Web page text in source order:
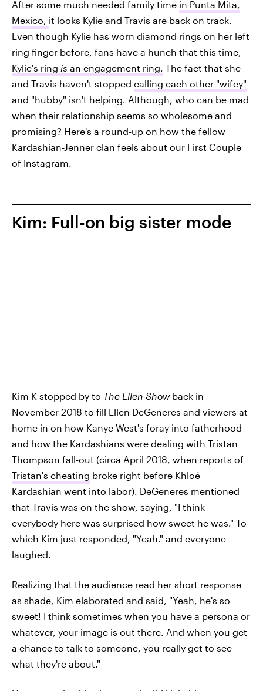
After some much needed family time in Punta Mita,
Mexico, it looks Kylie and Travis are back on track.
Even though Kylie has worn diamond rings on her left
ring finger before, fans have a hunch that this time,
Kylie's ring is an engagement ring. The fact that she
and Travis haven't stopped calling each other "wifey"
and "hubby" isn't helping. Although, who can be mad
when their relationship seems so wholesome and
promising? Here's a round-up on how the fellow
Kardashian-Jenner clan feels about our First Couple
of Instagram.
Kim: Full-on big sister mode
Kim K stopped by to The Ellen Showback in
November 2018 to fill Ellen DeGeneres and viewers at
home in on how Kanye West's foray into fatherhood
and how the Kardashians were dealing with Tristan
Thompson fall-out (circa April 2018, when reports of
Tristan's cheating broke right before Khloé
Kardashian went into labor). DeGeneres mentioned
that Travis was on the show, saying, "I think
everybody here was surprised how sweet he was." To
which Kim just responded, "Yeah." and everyone
laughed.
Realizing that the audience read her short response
as shade, Kim elaborated and said, "Yeah, he's so
sweet! I think sometimes when you have a persona or
whatever, your image is out there. And when you get
a chance to talk to someone, you really get to see
what they're about."